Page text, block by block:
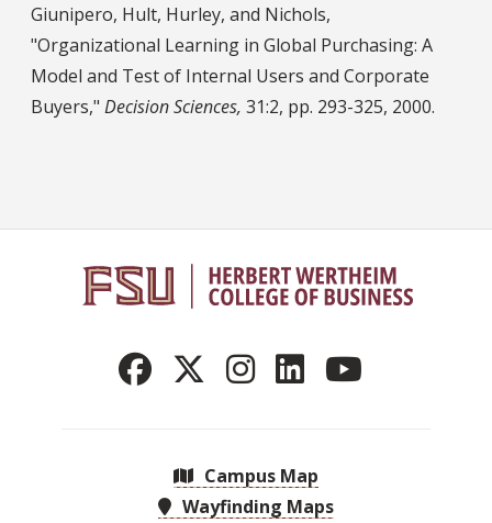
Giunipero, Hult, Hurley, and Nichols,
"Organizational Learning in Global Purchasing: A
Model and Test of Internal Users and Corporate
Buyers," Decision Sciences, 31:2, pp. 293-325, 2000.
Campus Map
Wayfinding Maps